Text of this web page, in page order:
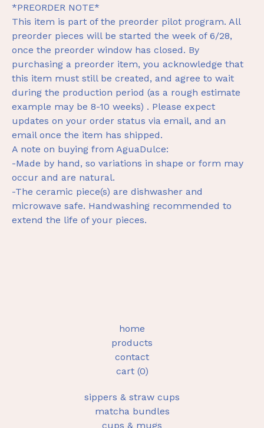
*PREORDER NOTE*
This item is part of the preorder pilot program. All
preorder pieces will be started the week of 6/28,
once the preorder window has closed. By
purchasing a preorder item, you acknowledge that
this item must still be created, and agree to wait
during the production period (as a rough estimate
example may be 8-10 weeks) . Please expect
updates on your order status via email, and an
email once the item has shipped.
A note on buying from AguaDulce:
-Made by hand, so variations in shape or form may
occur and are natural.
-The ceramic piece(s) are dishwasher and
microwave safe. Handwashing recommended to
extend the life of your pieces.
home
products
contact
cart (0)
sippers & straw cups
matcha bundles
cups & mugs